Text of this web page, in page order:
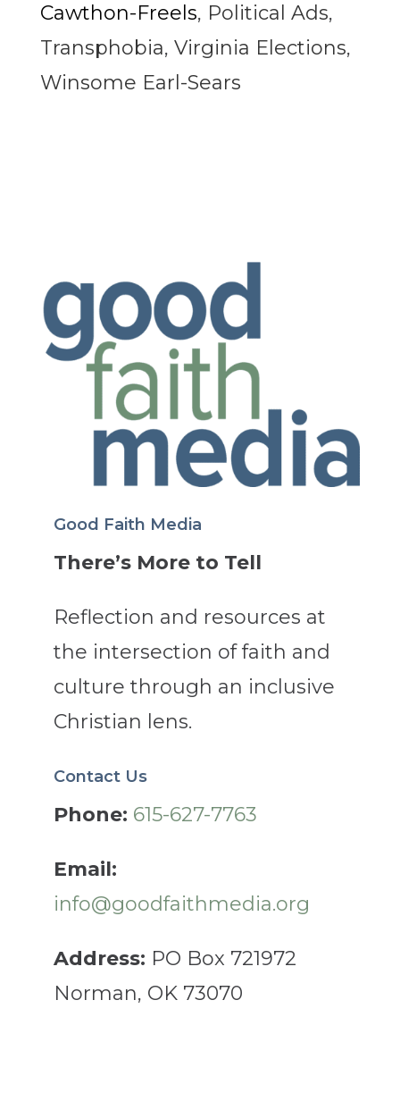
Cawthon-Freels, Political Ads,
Transphobia, Virginia Elections,
Winsome Earl-Sears
Good Faith Media
There’s More to Tell
Reflection and resources at
the intersection of faith and
culture through an inclusive
Christian lens.
Contact Us
Phone: 615-627-7763
Email:
info@goodfaithmedia.org
Address: PO Box 721972
Norman, OK 73070